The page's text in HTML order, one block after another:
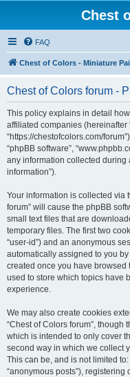
Chest
FAQ
Chest of Colors - Miniature
Chest of Colors forum -
This policy explains in detail
affiliated companies (hereinafter
“https://chestofcolors.com/
“phpBB software”,
any information collected during
information”).
Your information is collected via
forum” will cause the phpBB
small text files that are
temporary files. The first two
“user-id”) and an anonymous
automatically assigned to you
created once you have browsed
used to store which topics have
experience.
We may also create cookies
“Chest of Colors forum”,
which is intended to only cover
second way in which we collect
This can be, and is not limited
“anonymous posts”), registering